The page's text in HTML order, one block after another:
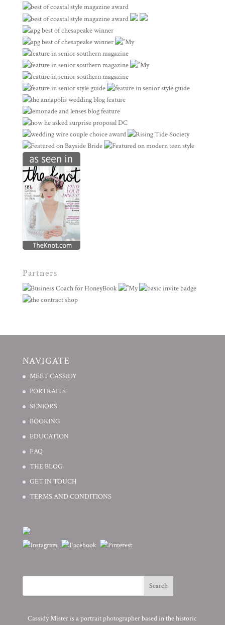
Partners
NAVIGATE
MEET CASSIDY
PORTRAITS
SENIORS
BOOKING
EDUCATION
FAQ
THE BLOG
GET IN TOUCH
TERMS AND CONDITIONS
Cassidy Mister is a portrait photographer based in the historic